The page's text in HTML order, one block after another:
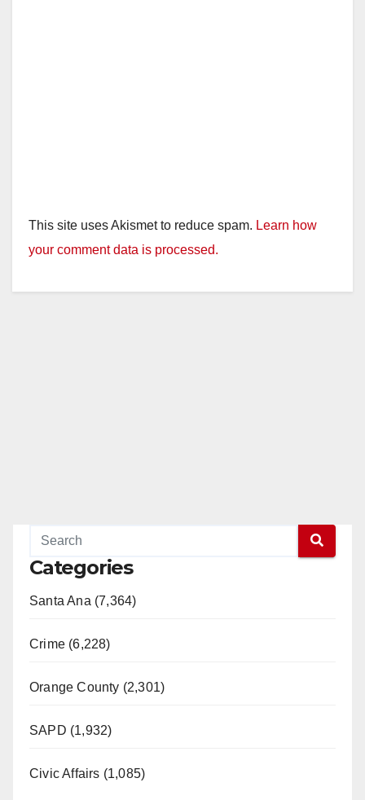
This site uses Akismet to reduce spam. Learn how
your comment data is processed.
Categories
Santa Ana (7,364)
Crime (6,228)
Orange County (2,301)
SAPD (1,932)
Civic Affairs (1,085)